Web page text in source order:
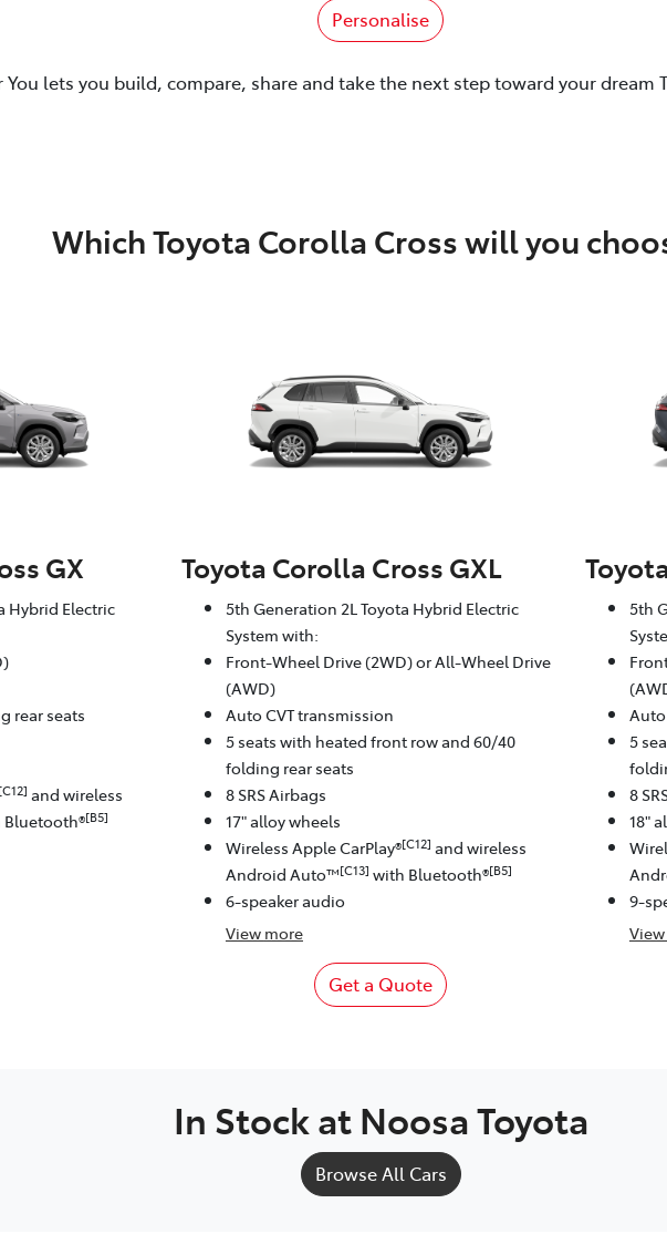
Personalise
You lets you build, compare, share and take the next step toward your
Which Toyota Corolla Cross will you
GX
Hybrid Electric
rear seats
[C12] and wireless
[B5]
Toyota Corolla Cross GXL
5th Generation 2L Toyota Hybrid Electric
System with:
Front-Wheel Drive (2WD) or All-Wheel Drive
(AWD)
Auto CVT transmission
5 seats with heated front row and 60/40
folding rear seats
8 SRS Airbags
17" alloy wheels
Wireless Apple CarPlay®[C12] and wireless
Android Auto™[C13] with Bluetooth®[B5]
6-speaker audio
View more
5th
5
8
18"
9-
View
Get a Quote
In Stock at Noosa Toyota
Browse All Cars